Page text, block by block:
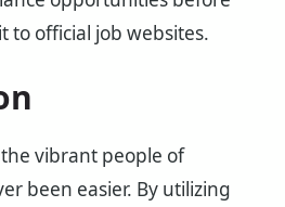
to official job websites.
vibrant people of
been easier. By utilizing